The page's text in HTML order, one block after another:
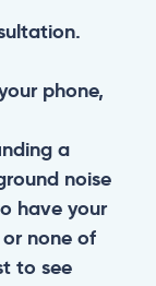
phone,
a
noise
have your
none of
to see